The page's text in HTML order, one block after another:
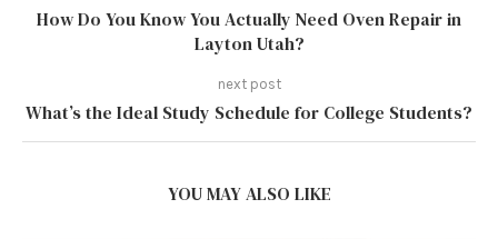
How Do You Know You Actually Need Oven Repair in
Layton Utah?
next post
What’s the Ideal Study Schedule for College Students?
YOU MAY ALSO LIKE